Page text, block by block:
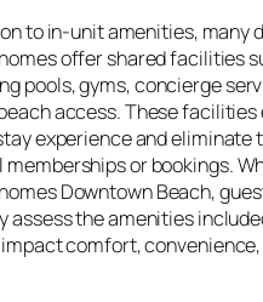
to in-unit amenities, many
offer shared facilities
pools, gyms, concierge
access. These facilities
experience and eliminate
memberships or bookings.
Downtown Beach,
assess the amenities
comfort, convenience,